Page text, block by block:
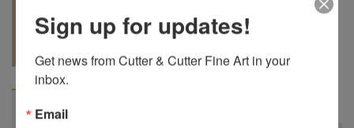
904.501.8146
REQUEST A
BIOGRAPHY
Sign up for updates!
Get news from Cutter & Cutter Fine Art in your
inbox.
Email